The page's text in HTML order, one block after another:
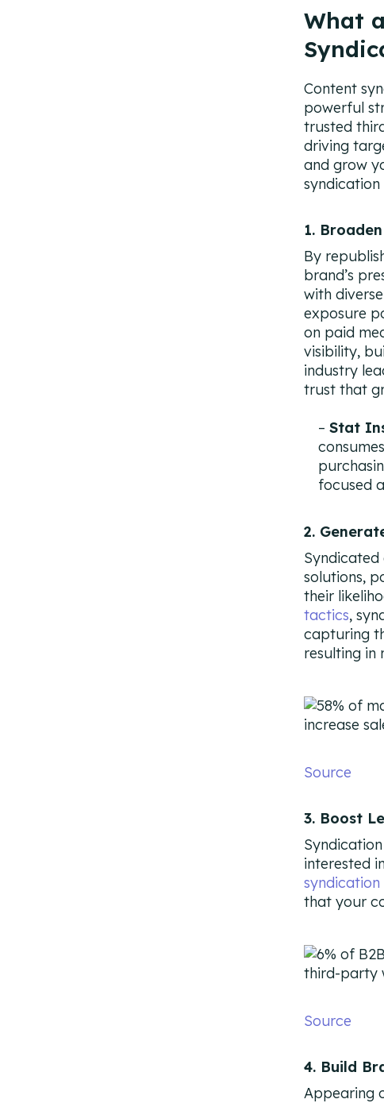
What
Content
powerful
trusted
driving
and grow
1.
By
brand’s
with
exposure
on paid
visibility,
industry
trust that
Stat
consumes
focused
2.
solutions,
their
tactics,
capturing
resulting in
Source
3. Boost
interested
that your
Source
4. Build
Appearing